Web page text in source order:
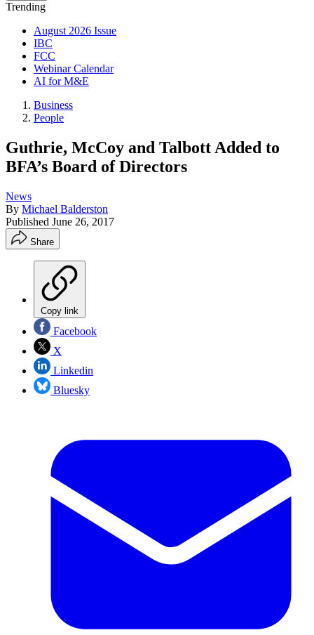
Trending
August 2026 Issue
IBC
FCC
Webinar Calendar
AI for M&E
Business
People
Guthrie, McCoy and Talbott Added to
BFA’s Board of Directors
News
By Michael Balderston
Published June 26, 2017
Share
Copy link
Facebook
X
Linkedin
Bluesky